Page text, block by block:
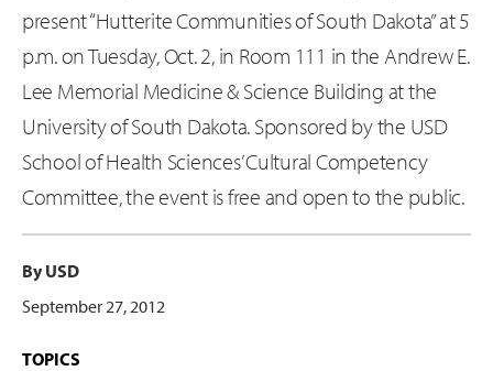
present “Hutterite Communities of South Dakota” at 5
p.m. on Tuesday, Oct. 2, in Room 111 in the Andrew E.
Lee Memorial Medicine & Science Building at the
University of South Dakota. Sponsored by the USD
School of Health Sciences’ Cultural Competency
Committee, the event is free and open to the public.
By USD
September 27, 2012
TOPICS